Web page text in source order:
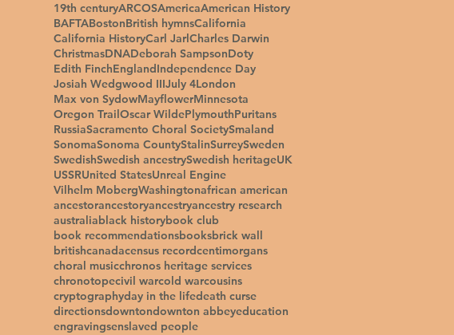
19th centuryARCOSAmericaAmerican History
BAFTABostonBritish hymnsCalifornia
California HistoryCarl JarlCharles Darwin
ChristmasDNADeborah SampsonDoty
Edith FinchEnglandIndependence Day
Josiah Wedgwood IIIJuly 4London
Max von SydowMayflowerMinnesota
Oregon TrailOscar WildePlymouthPuritans
RussiaSacramento Choral SocietySmaland
SonomaSonoma CountyStalinSurreySweden
SwedishSwedish ancestrySwedish heritageUK
USSRUnited StatesUnreal Engine
Vilhelm MobergWashingtonafrican american
ancestorancestoryancestryancestry research
australiablack historybook club
book recommendationsbooksbrick wall
britishcanadacensus recordcentimorgans
choral musicchronos heritage services
chronotopecivil warcold warcousins
cryptographyday in the lifedeath curse
directionsdowntondownton abbeyeducation
engravingsenslaved people